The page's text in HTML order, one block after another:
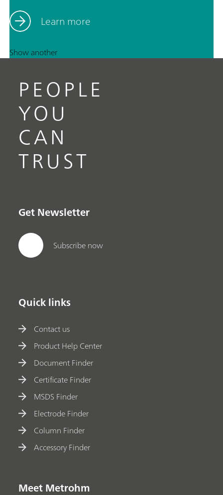
Learn more
Show another
PEOPLE
YOU
CAN
TRUST
Get Newsletter
Subscribe now
Quick links
Contact us
Product Help Center
Document Finder
Certificate Finder
MSDS Finder
Electrode Finder
Column Finder
Accessory Finder
Meet Metrohm